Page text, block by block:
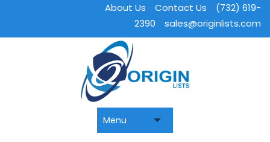
About Us Contact Us
(732) 619-
2390
sales@originlists.com